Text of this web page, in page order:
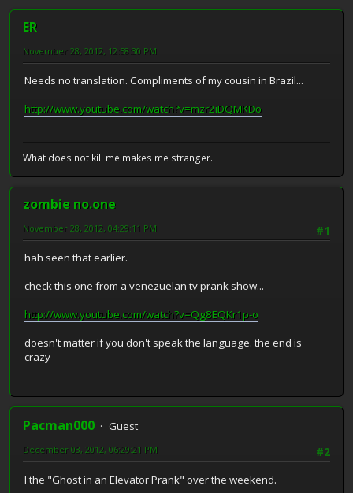
ER
November 28, 2012, 12:58:30 PM
Needs no translation. Compliments of my cousin in Brazil...
http://www.youtube.com/watch?v=mzr2iDQMKDo
What does not kill me makes me stranger.
zombie no.one
#1
November 28, 2012, 04:29:11 PM
hah seen that earlier.
check this one from a venezuelan tv prank show...
http://www.youtube.com/watch?v=Qg8EQKr1p-o
doesn't matter if you don't speak the language. the end is
crazy
Pacman000
Guest
#2
December 03, 2012, 06:29:21 PM
I the "Ghost in an Elevator Prank" over the weekend.